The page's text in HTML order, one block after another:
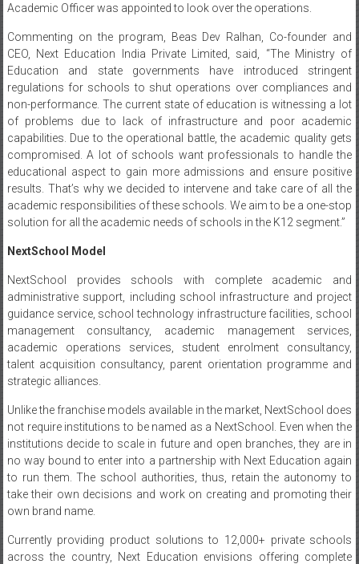
Academic Officer was appointed to look over the operations.
Commenting on the program, Beas Dev Ralhan, Co-founder and
CEO, Next Education India Private Limited, said, “The Ministry of
Education and state governments have introduced stringent
regulations for schools to shut operations over compliances and
non-performance. The current state of education is witnessing a lot
of problems due to lack of infrastructure and poor academic
capabilities. Due to the operational battle, the academic quality gets
compromised. A lot of schools want professionals to handle the
educational aspect to gain more admissions and ensure positive
results. That’s why we decided to intervene and take care of all the
academic responsibilities of these schools. We aim to be a one-stop
solution for all the academic needs of schools in the K12 segment.”
NextSchool Model
NextSchool provides schools with complete academic and
administrative support, including school infrastructure and project
guidance service, school technology infrastructure facilities, school
management consultancy, academic management services,
academic operations services, student enrolment consultancy,
talent acquisition consultancy, parent orientation programme and
strategic alliances.
Unlike the franchise models available in the market, NextSchool does
not require institutions to be named as a NextSchool. Even when the
institutions decide to scale in future and open branches, they are in
no way bound to enter into a partnership with Next Education again
to run them. The school authorities, thus, retain the autonomy to
take their own decisions and work on creating and promoting their
own brand name.
Currently providing product solutions to 12,000+ private schools
across the country, Next Education envisions offering complete